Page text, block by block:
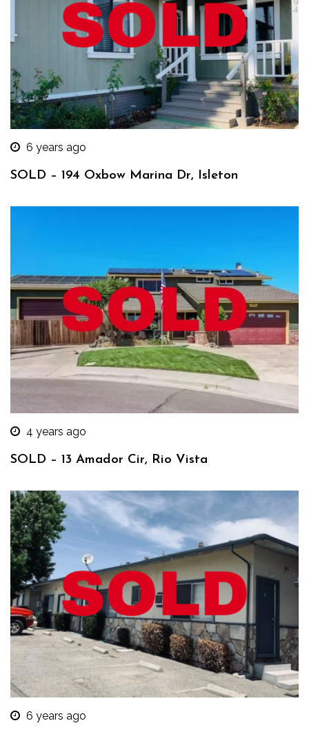
6 years ago
SOLD – 194 Oxbow Marina Dr, Isleton
4 years ago
SOLD – 13 Amador Cir, Rio Vista
6 years ago